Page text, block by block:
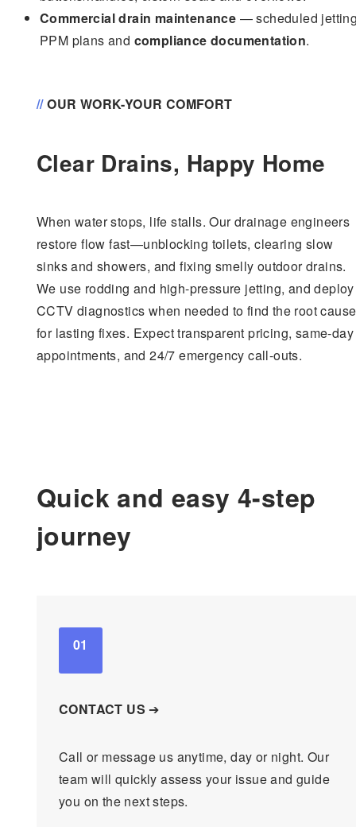
Commercial drain maintenance — scheduled
PPM plans and compliance documentation.
//OUR WORK-YOUR COMFORT
Clear Drains, Happy Home
When water stops, life stalls. Our drainage engineers
restore flow fast—unblocking toilets, clearing slow
sinks and showers, and fixing smelly outdoor drains.
We use rodding and high-pressure jetting, and deploy
CCTV diagnostics when needed to find the root cause
for lasting fixes. Expect transparent pricing, same-day
appointments, and 24/7 emergency call-outs.
Quick and easy 4-step
journey
01
CONTACT US ➔
Call or message us anytime, day or night. Our
team will quickly assess your issue and guide
you on the next steps.